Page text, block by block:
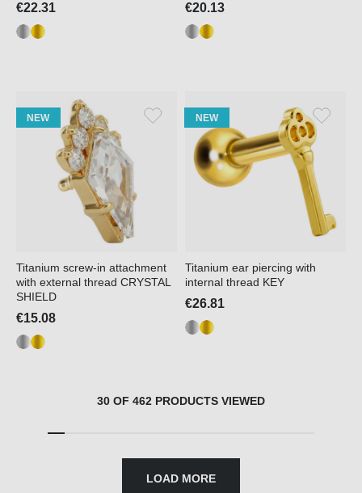
€22.31 €20.13
NEW
Titanium screw-in attachment
with external thread CRYSTAL
SHIELD
€15.08
NEW
Titanium ear piercing with
internal thread KEY
€26.81
30 OF 462 PRODUCTS VIEWED
LOAD MORE